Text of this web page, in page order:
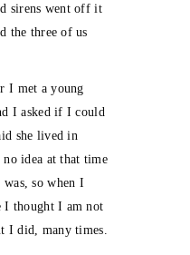
sirens went off it
the three of us
I met a young
I asked if I could
she lived in
idea at that time
was, so when I
I thought I am not
I did, many times.